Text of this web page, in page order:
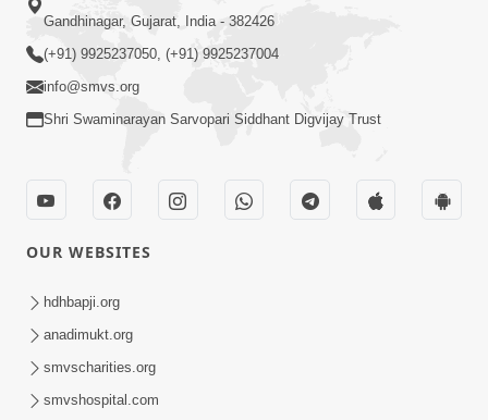
5:00
Kusamp Na Karano | Part - 3
Jan 14, 2014
Gandhinagar, Gujarat, India - 382426
(+91) 9925237050, (+91) 9925237004
info@smvs.org
Shri Swaminarayan Sarvopari Siddhant Digvijay Trust
OUR WEBSITES
hdhbapji.org
anadimukt.org
smvscharities.org
smvshospital.com